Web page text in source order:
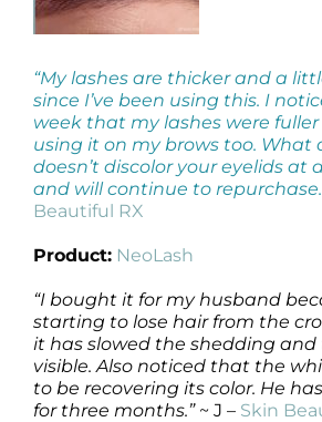
“My lashes are thicker and a
since I’ve been using this. I
week that my lashes were
using it on my brows too. What
doesn’t discolor your eyelids at
and will continue to
Beautiful RX
Product: NeoLash
“I bought it for my husband
starting to lose hair from the
it has slowed the shedding and
visible. Also noticed that the
to be recovering its color. He
for three months.”~ J – Skin